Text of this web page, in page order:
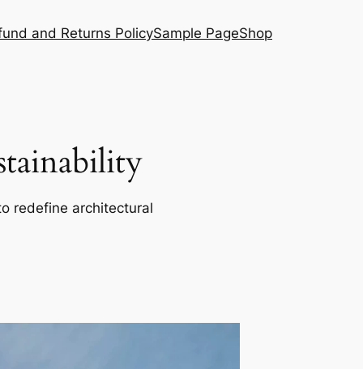
and Returns PolicySample PageShop
redefine architectural